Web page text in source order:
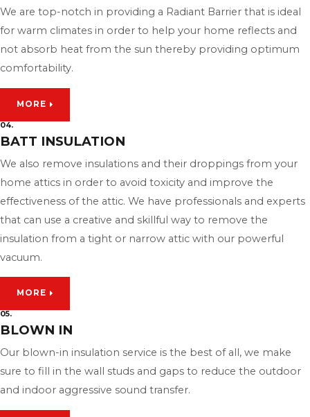
We are top-notch in providing a Radiant Barrier that is ideal
for warm climates in order to help your home reflects and
not absorb heat from the sun thereby providing optimum
comfortability.
MORE
04.
BATT INSULATION
We also remove insulations and their droppings from your
home attics in order to avoid toxicity and improve the
effectiveness of the attic. We have professionals and experts
that can use a creative and skillful way to remove the
insulation from a tight or narrow attic with our powerful
vacuum.
MORE
05.
BLOWN IN
Our blown-in insulation service is the best of all, we make
sure to fill in the wall studs and gaps to reduce the outdoor
and indoor aggressive sound transfer.